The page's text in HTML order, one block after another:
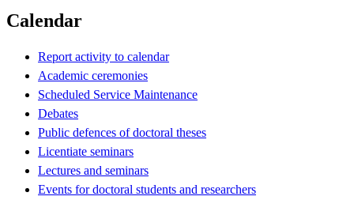
Calendar
Report activity to calendar
Academic ceremonies
Scheduled Service Maintenance
Debates
Public defences of doctoral theses
Licentiate seminars
Lectures and seminars
Events for doctoral students and researchers